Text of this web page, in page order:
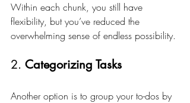
Within each chunk, you still have
flexibility, but you’ve reduced the
overwhelming sense of endless possibility.
2. Categorizing Tasks
Another option is to group your to-dos by